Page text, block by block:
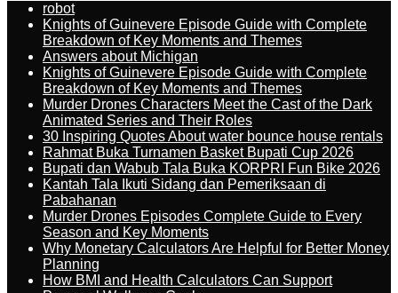
robot
Knights of Guinevere Episode Guide with Complete
Breakdown of Key Moments and Themes
Answers about Michigan
Knights of Guinevere Episode Guide with Complete
Breakdown of Key Moments and Themes
Murder Drones Characters Meet the Cast of the Dark
Animated Series and Their Roles
30 Inspiring Quotes About water bounce house rentals
Rahmat Buka Turnamen Basket Bupati Cup 2026
Bupati dan Wabub Tala Buka KORPRI Fun Bike 2026
Kantah Tala Ikuti Sidang dan Pemeriksaan di
Pabahanan
Murder Drones Episodes Complete Guide to Every
Season and Key Moments
Why Monetary Calculators Are Helpful for Better Money
Planning
How BMI and Health Calculators Can Support